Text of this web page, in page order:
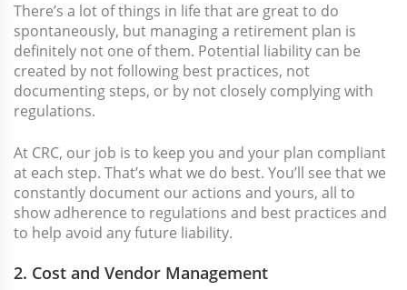
There’s a lot of things in life that are great to do
spontaneously, but managing a retirement plan is
definitely not one of them. Potential liability can be
created by not following best practices, not
documenting steps, or by not closely complying with
regulations.
At CRC, our job is to keep you and your plan compliant
at each step. That’s what we do best. You’ll see that we
constantly document our actions and yours, all to
show adherence to regulations and best practices and
to help avoid any future liability.
2. Cost and Vendor Management